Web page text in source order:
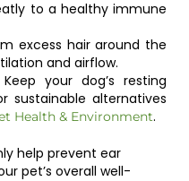
to a healthy immune
excess hair around the
and airflow.
Keep your dog’s resting
sustainable alternatives
Health & Environment.
help prevent ear
pet’s overall well-